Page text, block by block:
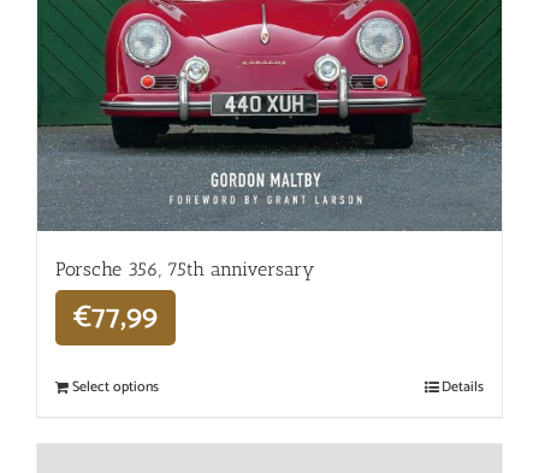
Porsche 356, 75th anniversary
€77,99
Select options Details